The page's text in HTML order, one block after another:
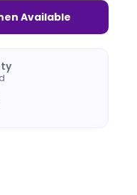
Available